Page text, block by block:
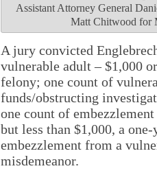
Assistant Attorney General
Matt Chitwood for
A jury convicted
vulnerable adult – $1,000
felony; one count of
funds/obstructing
one count of
but less than $1,000, a
embezzlement from a
misdemeanor.